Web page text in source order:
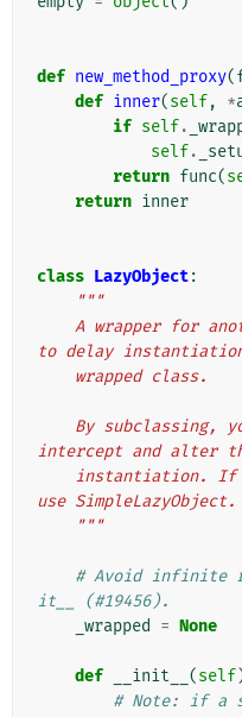
def new_method_proxy(
def inner(self, *
if self.
self.
return func(
return inner
class LazyObject:
"""
to delay
    wrapped class.
intercept and alter
use SimpleLazyObject.
    """
# Avoid infinite
it__ (#19456).
_wrapped
= None
def __init__ (self
# Note: if a